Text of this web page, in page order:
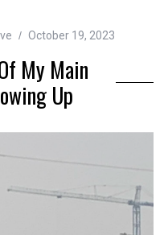
October 19, 2023
My Main
Up